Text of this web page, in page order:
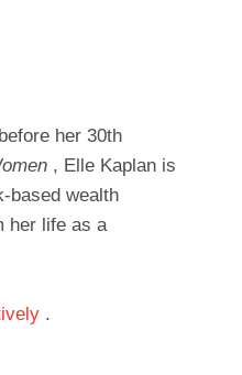
her 30th
, Elle Kaplan is
based wealth
her life as a
.